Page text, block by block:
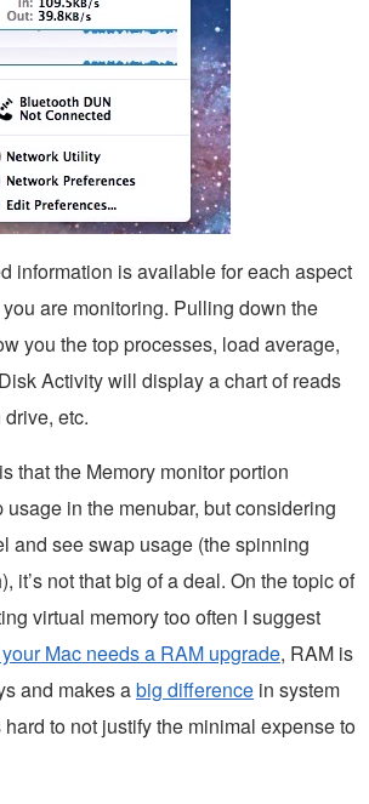
information is available for each aspect
are monitoring. Pulling down the
you the top processes, load average,
Activity will display a chart of reads
etc.
that the Memory monitor portion
usage in the menubar, but considering
and see swap usage (the spinning
it’s not that big of a deal. On the topic of
virtual memory too often I suggest
Mac needs a RAM upgrade, RAM is
and makes abig difference in system
hard to not justify the minimal expense to